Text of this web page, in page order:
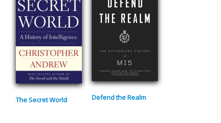
The Secret World Defend the Realm